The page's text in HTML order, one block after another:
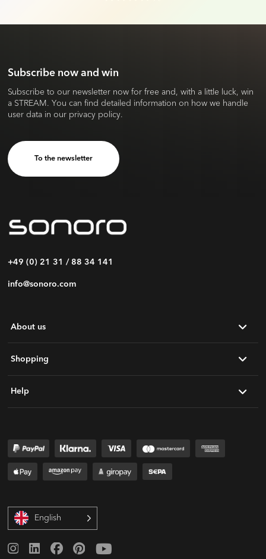
Subscribe now and win
Subscribe to our newsletter now for free and, with a little luck, win
a STREAM. You can find detailed information on how we handle
user data in our privacy policy.
To the newsletter
+49 (0) 21 31 / 88 34 141
info@sonoro.com
About us
Shopping
Help
English